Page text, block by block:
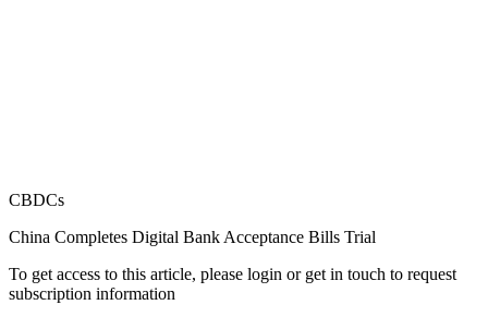
CBDCs
China Completes Digital Bank Acceptance Bills Trial
To get access to this article, please login or get in touch to request
subscription information